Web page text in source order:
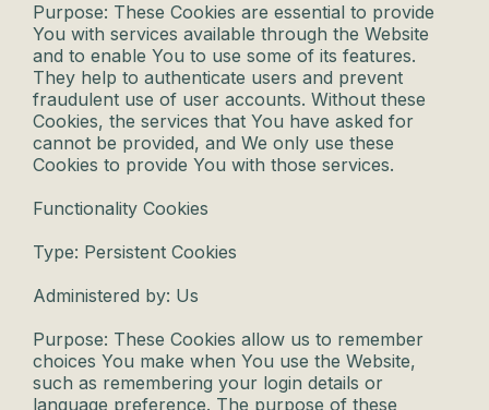
Purpose: These Cookies are essential to provide
You with services available through the Website
and to enable You to use some of its features.
They help to authenticate users and prevent
fraudulent use of user accounts. Without these
Cookies, the services that You have asked for
cannot be provided, and We only use these
Cookies to provide You with those services.
Functionality Cookies
Type: Persistent Cookies
Administered by: Us
Purpose: These Cookies allow us to remember
choices You make when You use the Website,
such as remembering your login details or
language preference. The purpose of these